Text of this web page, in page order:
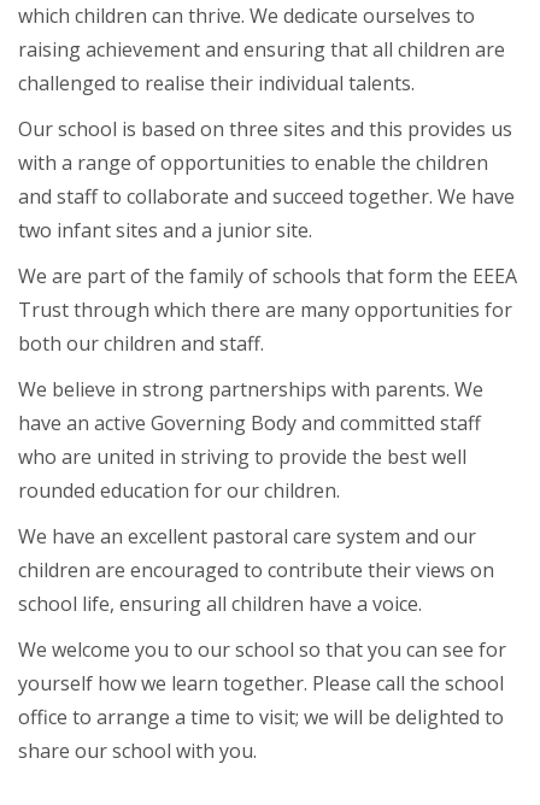
which children can thrive. We dedicate ourselves to
raising achievement and ensuring that all children are
challenged to realise their individual talents.
Our school is based on three sites and this provides us
with a range of opportunities to enable the children
and staff to collaborate and succeed together. We have
two infant sites and a junior site.
We are part of the family of schools that form the EEEA
Trust through which there are many opportunities for
both our children and staff.
We believe in strong partnerships with parents. We
have an active Governing Body and committed staff
who are united in striving to provide the best well
rounded education for our children.
We have an excellent pastoral care system and our
children are encouraged to contribute their views on
school life, ensuring all children have a voice.
We welcome you to our school so that you can see for
yourself how we learn together. Please call the school
office to arrange a time to visit; we will be delighted to
share our school with you.